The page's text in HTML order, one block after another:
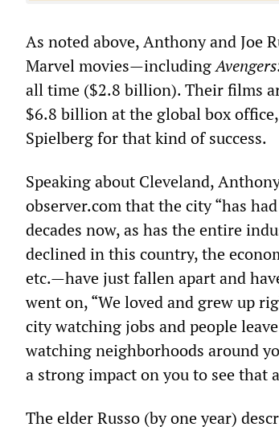
As noted above, Anthony and Joe
Marvel movies—including
all time ($2.8 billion). Their films
$6.8 billion at the global box
Spielberg for that kind of success.
Speaking about Cleveland,
observer.com that the city “has
decades now, as has the entire
declined in this country, the
etc.—have just fallen apart and
went on, “We loved and grew up
city watching jobs and people
watching neighborhoods around
a strong impact on you to see that
The elder Russo (by one year)